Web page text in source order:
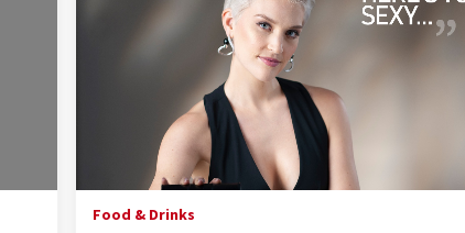
Food & Drinks